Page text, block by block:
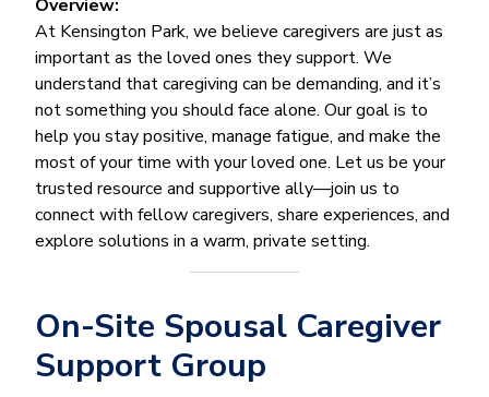
Overview:
At Kensington Park, we believe caregivers are just as
important as the loved ones they support. We
understand that caregiving can be demanding, and it’s
not something you should face alone. Our goal is to
help you stay positive, manage fatigue, and make the
most of your time with your loved one. Let us be your
trusted resource and supportive ally—join us to
connect with fellow caregivers, share experiences, and
explore solutions in a warm, private setting.
On-Site Spousal Caregiver
Support Group